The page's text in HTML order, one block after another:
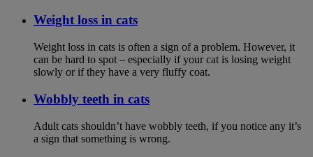
Weight loss in cats
Weight loss in cats is often a sign of a problem. However, it
can be hard to spot – especially if your cat is losing weight
slowly or if they have a very fluffy coat.
Wobbly teeth in cats
Adult cats shouldn’t have wobbly teeth, if you notice any it’s
a sign that something is wrong.